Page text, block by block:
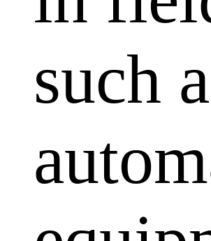
such